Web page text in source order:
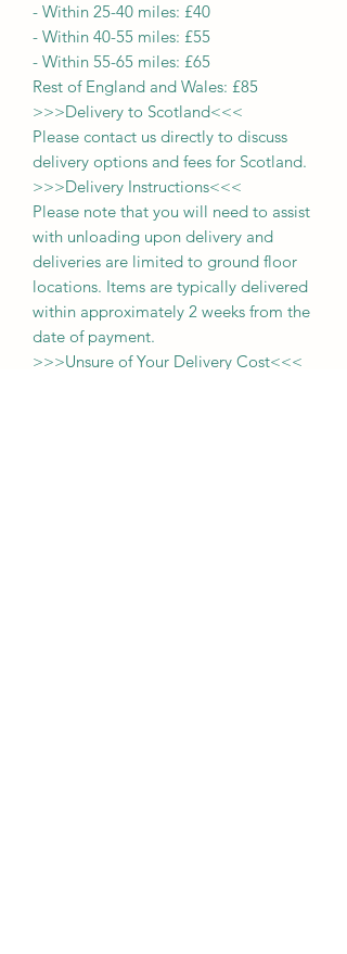
- Within 25-40 miles: £40
- Within 40-55 miles: £55
- Within 55-65 miles: £65
Rest of England and Wales: £85
>>>Delivery to Scotland<<<
Please contact us directly to discuss
delivery options and fees for Scotland.
>>>Delivery Instructions<<<
Please note that you will need to assist
with unloading upon delivery and
deliveries are limited to ground floor
locations. Items are typically delivered
within approximately 2 weeks from the
date of payment.
>>>Unsure of Your Delivery Cost<<<